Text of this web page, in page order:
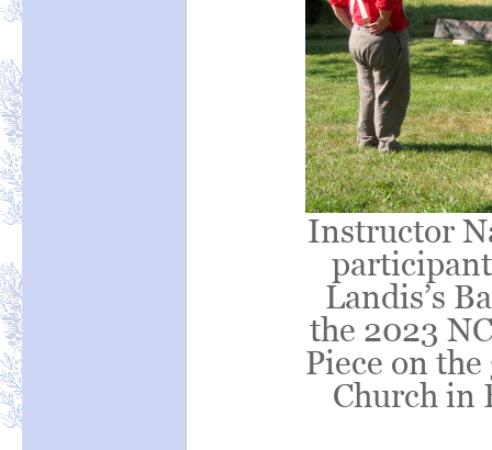
Instructor
Landis’s
the 2023
Piece on
Church in